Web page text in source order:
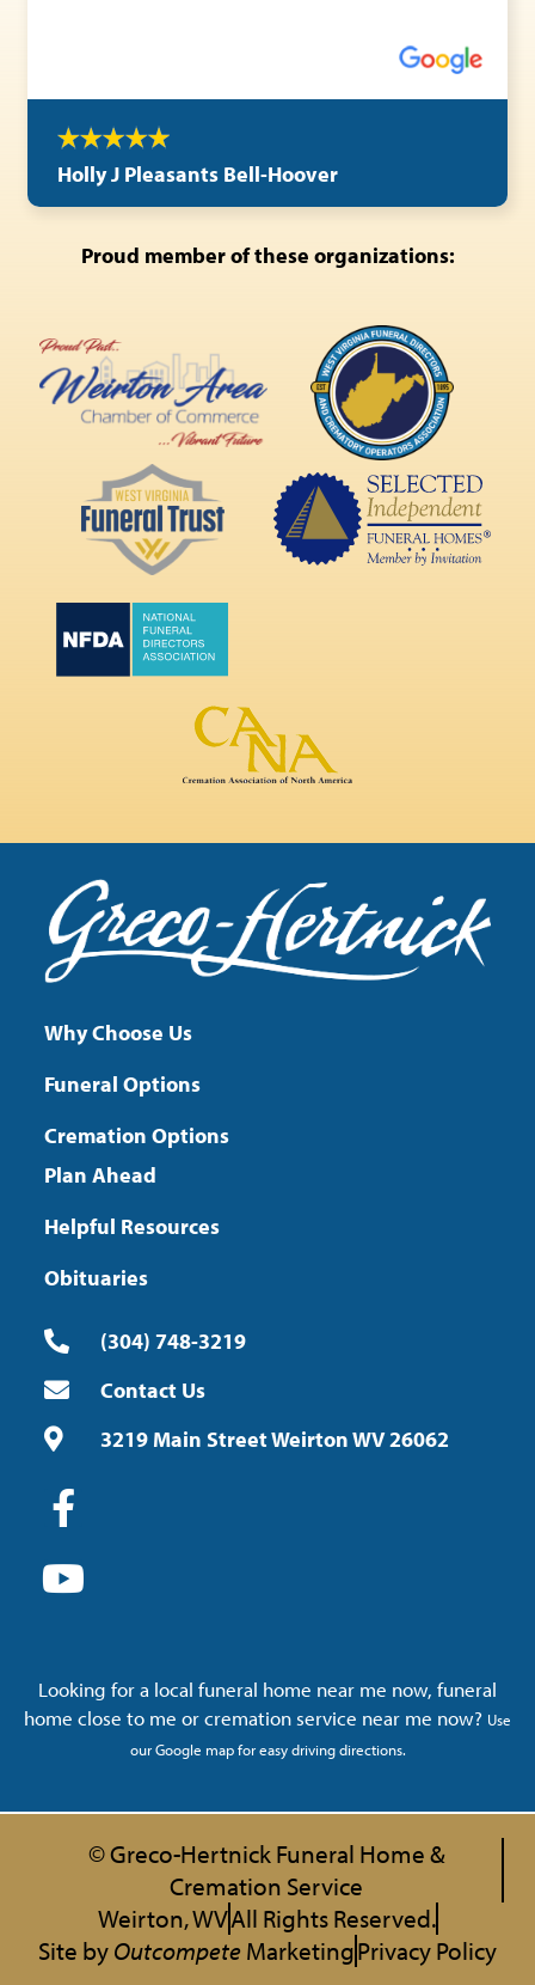
Holly J Pleasants Bell-Hoover
Proud member of these organizations:
Why Choose Us
Funeral Options
Cremation Options
Plan Ahead
Helpful Resources
Obituaries
(304) 748-3219
Contact Us
3219 Main Street Weirton WV 26062
Looking for a local funeral home near me now, funeral
home close to me or cremation service near me now? Use
our Google map for easy driving directions.
© Greco-Hertnick Funeral Home &
Cremation Service
Weirton, WVAll Rights Reserved.
Site byOutcompeteMarketingPrivacy Policy